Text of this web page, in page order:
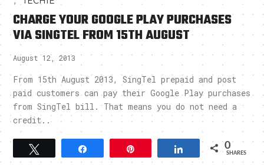
CHARGE YOUR GOOGLE PLAY PURCHASES
VIA SINGTEL FROM 15TH AUGUST
August 12, 2013
From 15th August 2013, SingTel prepaid and post
paid customers can pay their Google Play purchases
from SingTel bill. That means you do not need a
credit..
Share 0
SHARES